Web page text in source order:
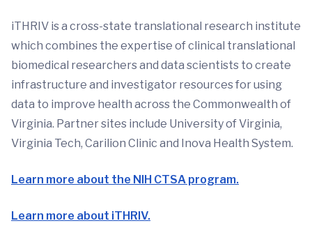
iTHRIV is a cross-state translational research institute
which combines the expertise of clinical translational
biomedical researchers and data scientists to create
infrastructure and investigator resources for using
data to improve health across the Commonwealth of
Virginia. Partner sites include University of Virginia,
Virginia Tech, Carilion Clinic and Inova Health System.
Learn more about the NIH CTSA program.
Learn more about iTHRIV.